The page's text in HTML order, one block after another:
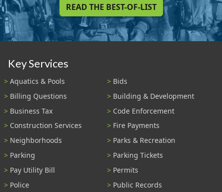
READ THE BEST-OF-LIST
Key Services
Aquatics & Pools
Bids
Billing Questions
Building & Development
Business Tax
Code Enforcement
Construction Services
Fire Payments
Neighborhoods
Parks & Recreation
Parking
Parking Tickets
Pay Utility Bill
Permits
Police
Public Records